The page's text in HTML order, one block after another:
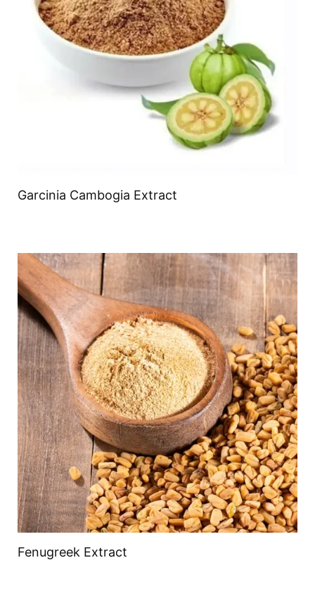
Garcinia Cambogia Extract
Fenugreek Extract